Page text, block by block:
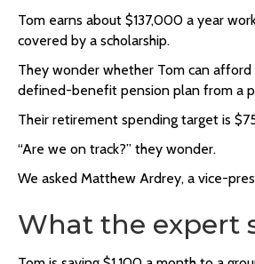
Tom earns about $137,000 a year
covered by a scholarship.
They wonder whether Tom can
defined-benefit pension plan from a
Their retirement spending target is
“Are we on track?” they wonder.
We asked Matthew Ardrey, a vice-
What the expert